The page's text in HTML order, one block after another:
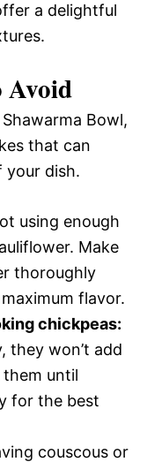
a delightful
Avoid
Bowl,
that can
dish.
using enough
Make
thoroughly
flavor.
chickpeas:
they won’t add
until
for the best
couscous or